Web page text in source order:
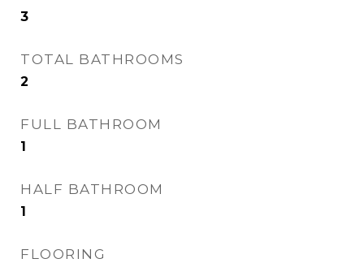
3
TOTAL BATHROOMS
2
FULL BATHROOM
1
HALF BATHROOM
1
FLOORING